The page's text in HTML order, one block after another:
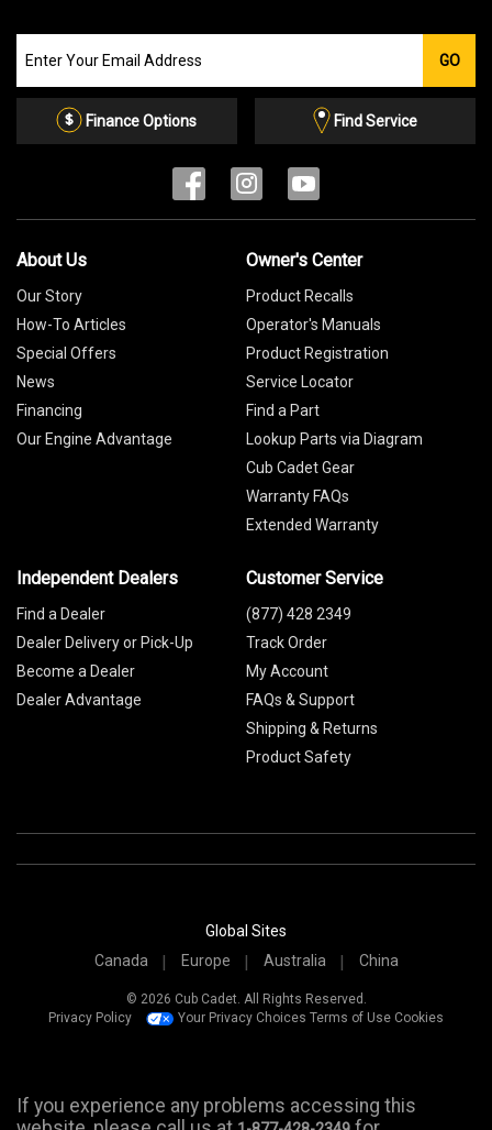
our
Email
GO
Finance Options Find Service
About Us
Our Story
How-To Articles
Special Offers
News
Financing
Our Engine Advantage
Owner's Center
Product Recalls
Operator's Manuals
Product Registration
Service Locator
Find a Part
Lookup Parts via Diagram
Cub Cadet Gear
Warranty FAQs
Extended Warranty
Independent Dealers
Find a Dealer
Dealer Delivery or Pick-Up
Become a Dealer
Dealer Advantage
Customer Service
(877) 428 2349
Track Order
My Account
FAQs & Support
Shipping & Returns
Product Safety
Global Sites
Canada
Europe Australia China
© 2026 Cub Cadet. All Rights Reserved.
Privacy Policy
Your Privacy Choices Terms of Use Cookies
If you experience any problems accessing this